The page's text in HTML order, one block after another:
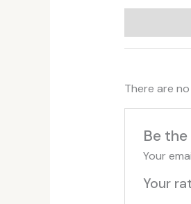
There are
Be
Your
Your